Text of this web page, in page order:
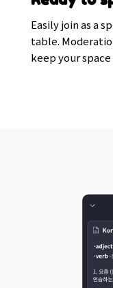
Easily join as a
table.
keep your